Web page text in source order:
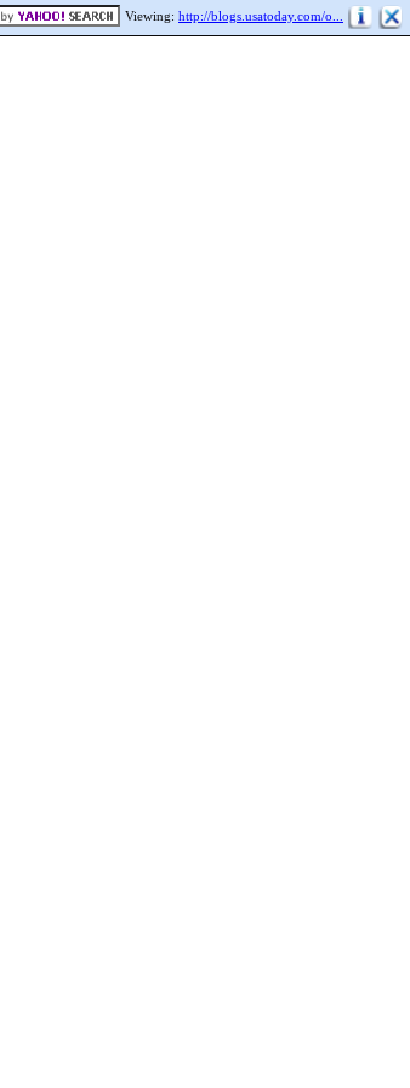
Viewing: http://blogs.usatoday.com/o...